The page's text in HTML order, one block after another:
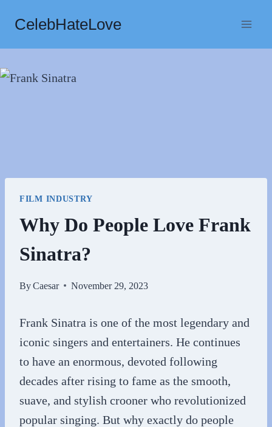
content
CelebHateLove
FILM INDUSTRY
Why Do People Love Frank
Sinatra?
ByCaesar November 29, 2023
Frank Sinatra is one of the most legendary and
iconic singers and entertainers. He continues
to have an enormous, devoted following
decades after rising to fame as the smooth,
suave, and stylish crooner who revolutionized
popular singing. But why exactly do people